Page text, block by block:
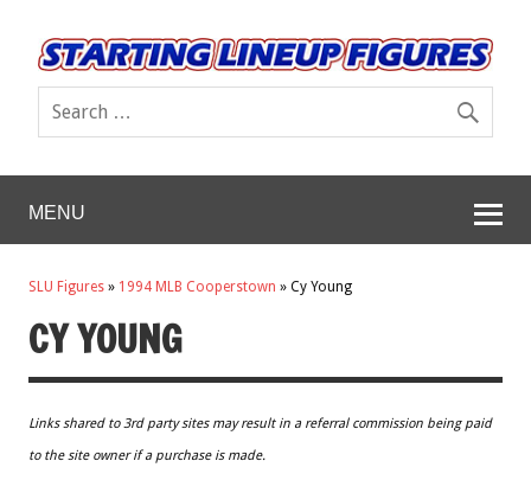
MENU
SLU Figures » 1994 MLB Cooperstown » Cy Young
CY YOUNG
Links shared to 3rd party sites may result in a referral commission being paid
to the site owner if a purchase is made.